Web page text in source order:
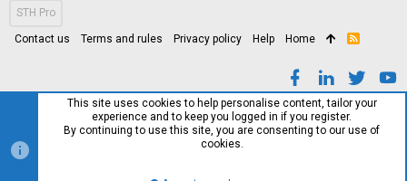
STH Pro
Contact us Terms and rules Privacy policy Help Home
R
This site uses cookies to help personalise content, tailor your
experience and to keep you logged in if you register.
By continuing to use this site, you are consenting to our use of
cookies.